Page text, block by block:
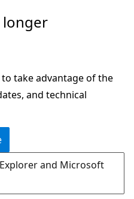
longer
take advantage of the
and technical
and Microsoft